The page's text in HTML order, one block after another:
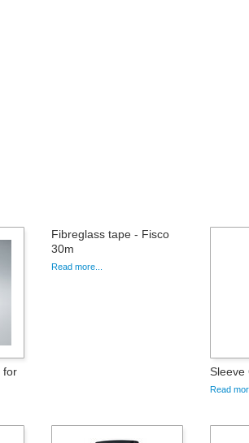
for
Fibreglass tape - Fisco
30m
Read more...
Sleeve
Read